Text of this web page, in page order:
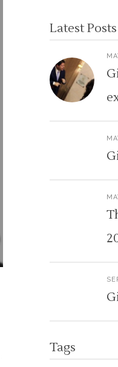
Latest Posts
Tags